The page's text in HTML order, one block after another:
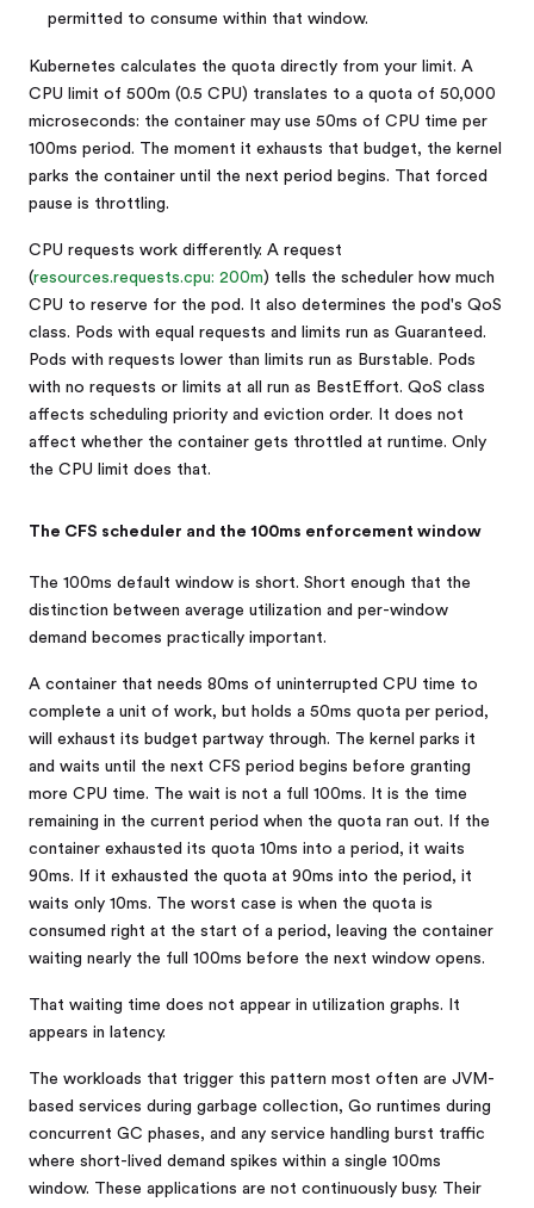
permitted to consume within that window.
Kubernetes calculates the quota directly from your limit. A
CPU limit of 500m (0.5 CPU) translates to a quota of 50,000
microseconds: the container may use 50ms of CPU time per
100ms period. The moment it exhausts that budget, the kernel
parks the container until the next period begins. That forced
pause is throttling.
CPU requests work differently. A request
(resources.requests.cpu: 200m) tells the scheduler how much
CPU to reserve for the pod. It also determines the pod's QoS
class. Pods with equal requests and limits run as Guaranteed.
Pods with requests lower than limits run as Burstable. Pods
with no requests or limits at all run as BestEffort. QoS class
affects scheduling priority and eviction order. It does not
affect whether the container gets throttled at runtime. Only
the CPU limit does that.
The CFS scheduler and the 100ms enforcement window
The 100ms default window is short. Short enough that the
distinction between average utilization and per-window
demand becomes practically important.
A container that needs 80ms of uninterrupted CPU time to
complete a unit of work, but holds a 50ms quota per period,
will exhaust its budget partway through. The kernel parks it
and waits until the next CFS period begins before granting
more CPU time. The wait is not a full 100ms. It is the time
remaining in the current period when the quota ran out. If the
container exhausted its quota 10ms into a period, it waits
90ms. If it exhausted the quota at 90ms into the period, it
waits only 10ms. The worst case is when the quota is
consumed right at the start of a period, leaving the container
waiting nearly the full 100ms before the next window opens.
That waiting time does not appear in utilization graphs. It
appears in latency.
The workloads that trigger this pattern most often are JVM-
based services during garbage collection, Go runtimes during
concurrent GC phases, and any service handling burst traffic
where short-lived demand spikes within a single 100ms
window. These applications are not continuously busy. Their